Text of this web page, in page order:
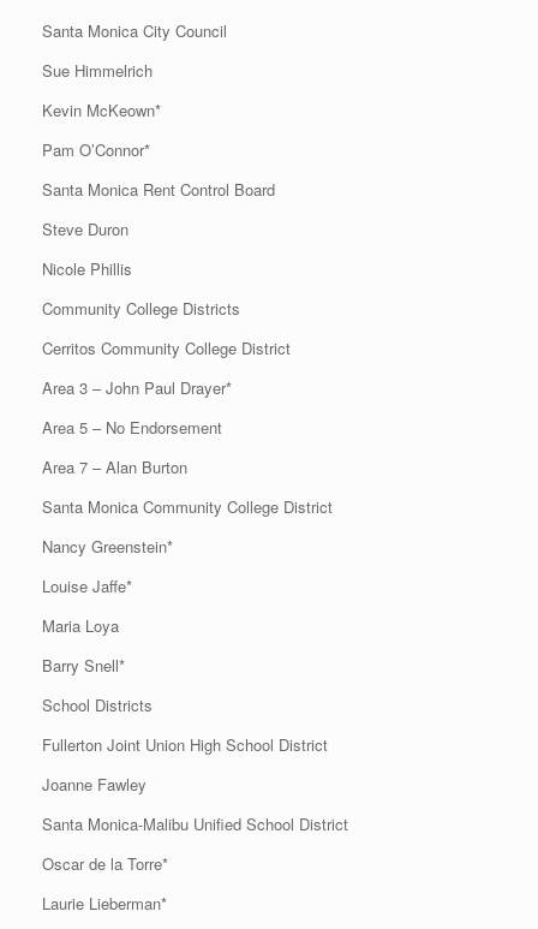
Santa Monica City Council
Sue Himmelrich
Kevin McKeown*
Pam O’Connor*
Santa Monica Rent Control Board
Steve Duron
Nicole Phillis
Community College Districts
Cerritos Community College District
Area 3 – John Paul Drayer*
Area 5 – No Endorsement
Area 7 – Alan Burton
Santa Monica Community College District
Nancy Greenstein*
Louise Jaffe*
Maria Loya
Barry Snell*
School Districts
Fullerton Joint Union High School District
Joanne Fawley
Santa Monica-Malibu Unified School District
Oscar de la Torre*
Laurie Lieberman*